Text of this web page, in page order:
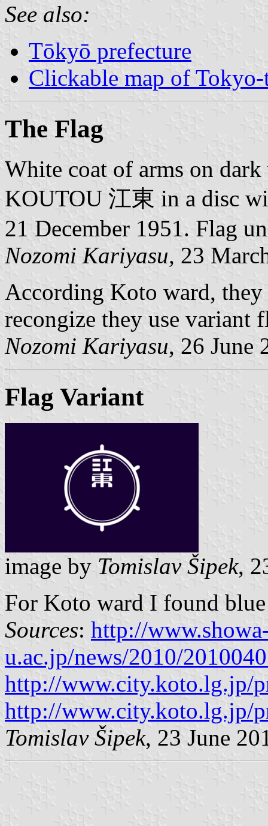
See also:
Tōkyō prefecture
Clickable map of Tokyo-
The Flag
White coat of arms on
KOUTOU 江東 in a disc
21 December 1951. Flag
Nozomi Kariyasu, 23
According Koto ward,
recongize they use variant
Nozomi Kariyasu, 26 June
Flag Variant
image by Tomislav Šipek,
For Koto ward I found
Sources: http://
u.ac.jp/news/2010/
http://www.city.koto.lg.jp/
http://www.city.koto.lg.jp/
Tomislav Šipek, 23 June